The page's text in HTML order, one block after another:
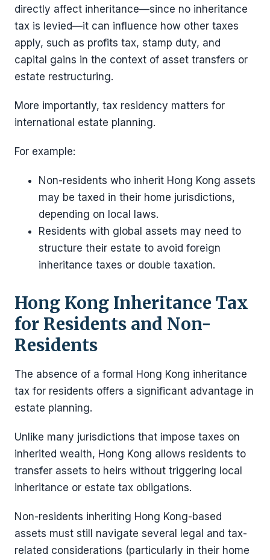
directly affect inheritance—since no inheritance
tax is levied—it can influence how other taxes
apply, such as profits tax, stamp duty, and
capital gains in the context of asset transfers or
estate restructuring.
More importantly, tax residency matters for
international estate planning.
For example:
Non-residents who inherit Hong Kong assets
may be taxed in their home jurisdictions,
depending on local laws.
Residents with global assets may need to
structure their estate to avoid foreign
inheritance taxes or double taxation.
Hong Kong Inheritance Tax
for Residents and Non-
Residents
The absence of a formal Hong Kong inheritance
tax for residents offers a significant advantage in
estate planning.
Unlike many jurisdictions that impose taxes on
inherited wealth, Hong Kong allows residents to
transfer assets to heirs without triggering local
inheritance or estate tax obligations.
Non-residents inheriting Hong Kong-based
assets must still navigate several legal and tax-
related considerations (particularly in their home